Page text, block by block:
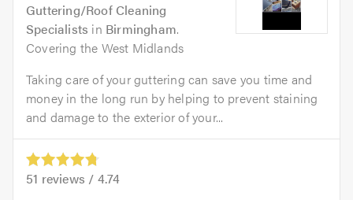
Guttering/Roof Cleaning
Specialists in Birmingham.
Covering the West Midlands
Taking care of your guttering can save you time and
money in the long run by helping to prevent staining
and damage to the exterior of your...
51 reviews / 4.74